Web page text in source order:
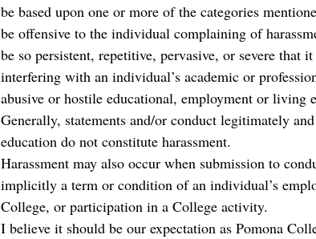
be based upon one or more of the categories
be offensive to the individual complaining of
be so persistent, repetitive, pervasive, or severe that
interfering with an individual’s academic or
abusive or hostile educational, employment or living
Generally, statements and/or conduct legitimately
education do not constitute harassment.
Harassment may also occur when submission to
implicitly a term or condition of an individual’s
College, or participation in a College activity.
I believe it should be our expectation as Pomona